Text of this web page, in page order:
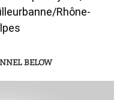
Rhône-
BELOW